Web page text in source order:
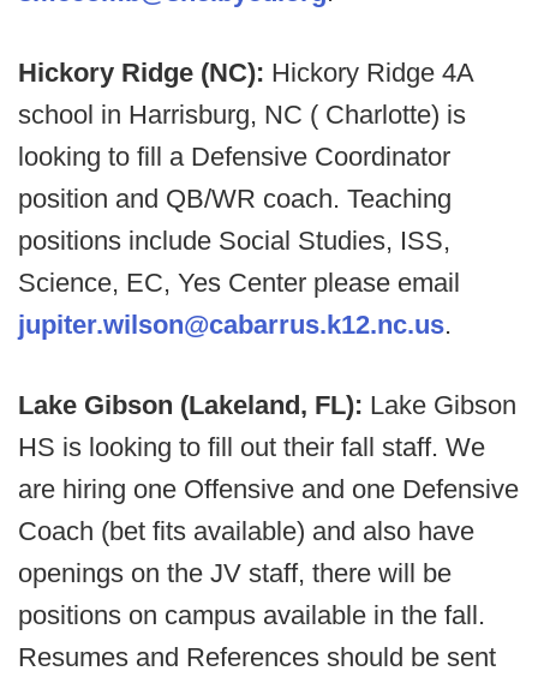
Hickory Ridge (NC): Hickory Ridge 4A
school in Harrisburg, NC ( Charlotte) is
looking to fill a Defensive Coordinator
position and QB/WR coach. Teaching
positions include Social Studies, ISS,
Science, EC, Yes Center please email
jupiter.wilson@cabarrus.k12.nc.us.
Lake Gibson (Lakeland, FL): Lake Gibson
HS is looking to fill out their fall staff. We
are hiring one Offensive and one Defensive
Coach (bet fits available) and also have
openings on the JV staff, there will be
positions on campus available in the fall.
Resumes and References should be sent